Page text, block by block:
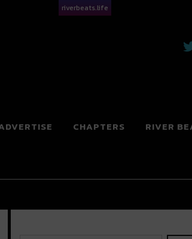
riverbeats.life
CHAPTERS RIVER